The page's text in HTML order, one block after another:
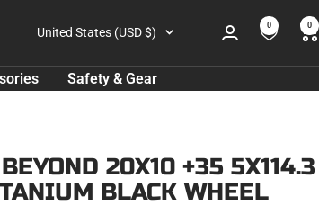
Country/region
United States (USD $) 0 0
Safety & Gear
20X10 +35 5X114.3
BLACK WHEEL